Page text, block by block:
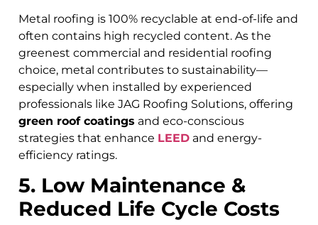
Metal roofing is 100% recyclable at end-of-life and
often contains high recycled content. As the
greenest commercial and residential roofing
choice, metal contributes to sustainability—
especially when installed by experienced
professionals like JAG Roofing Solutions, offering
green roof coatings and eco-conscious
strategies that enhance LEED and energy-
efficiency ratings.
5. Low Maintenance &
Reduced Life Cycle Costs